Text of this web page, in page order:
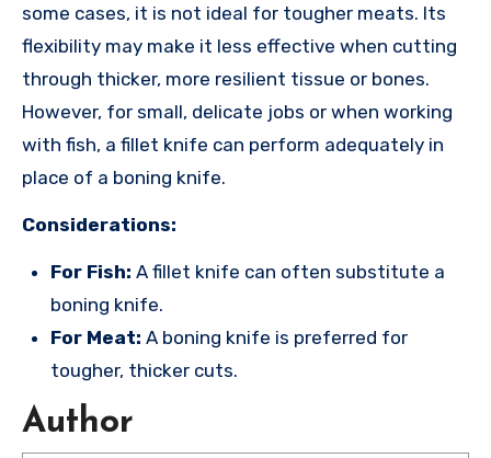
some cases, it is not ideal for tougher meats. Its
flexibility may make it less effective when cutting
through thicker, more resilient tissue or bones.
However, for small, delicate jobs or when working
with fish, a fillet knife can perform adequately in
place of a boning knife.
Considerations:
For Fish: A fillet knife can often substitute a
boning knife.
For Meat: A boning knife is preferred for
tougher, thicker cuts.
Author